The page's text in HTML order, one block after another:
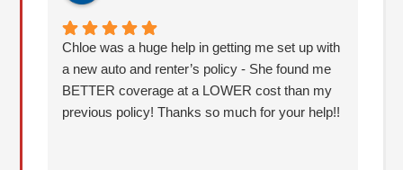
Chloe was a huge help in getting me set up with
a new auto and renter’s policy - She found me
BETTER coverage at a LOWER cost than my
previous policy! Thanks so much for your help!!